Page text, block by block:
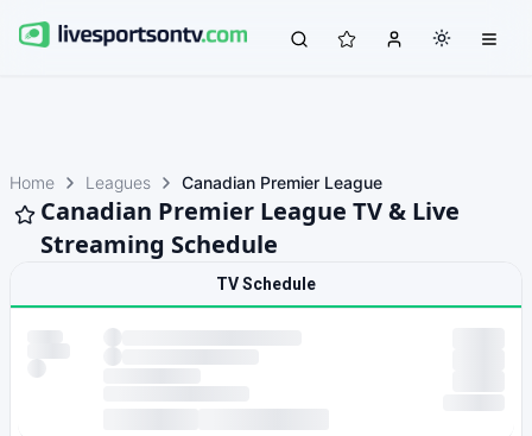
Home Leagues Canadian Premier League
Canadian Premier League TV & Live
Streaming Schedule
TV Schedule